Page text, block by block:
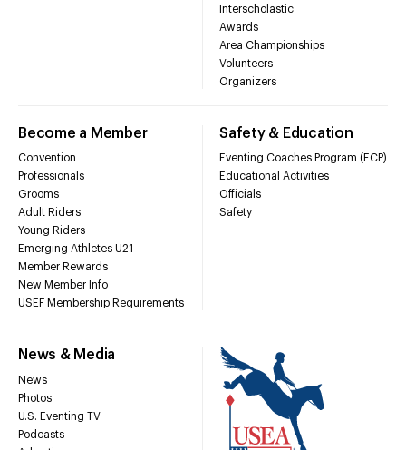
Interscholastic
Awards
Area Championships
Volunteers
Organizers
Become a Member
Convention
Professionals
Grooms
Adult Riders
Young Riders
Emerging Athletes U21
Member Rewards
New Member Info
USEF Membership Requirements
Safety & Education
Eventing Coaches Program (ECP)
Educational Activities
Officials
Safety
News & Media
News
Photos
U.S. Eventing TV
Podcasts